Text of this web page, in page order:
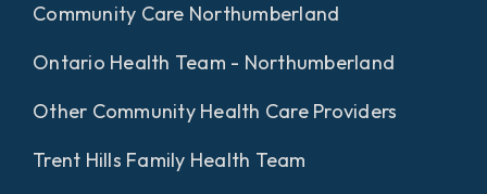
Community Care Northumberland
Ontario Health Team - Northumberland
Other Community Health Care Providers
Trent Hills Family Health Team